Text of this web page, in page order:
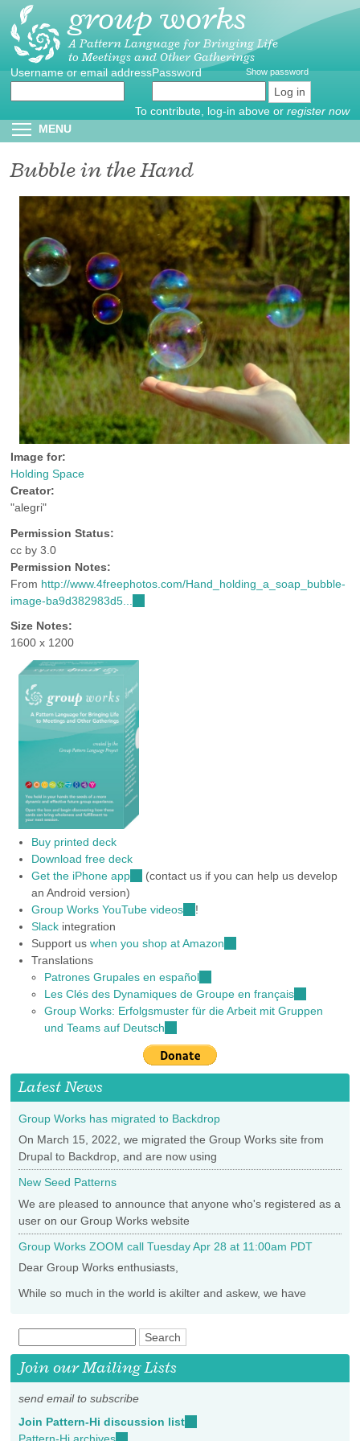
Skip
main
content
group works
A Pattern Language for Bringing Life
to Meetings and Other Gatherings
Username or email address*
Password* Show password
Create
Reset
password
To contribute, log-in above or register now
MENU
Bubble in the Hand
Image for:
Holding Space
Creator:
"alegri"
Permission Status:
cc by 3.0
Permission Notes:
From http://www.4freephotos.com/Hand_holding_a_soap_bubble-
image-ba9d382983d5...
Size Notes:
1600 x 1200
Buy printed deck
Download free deck
Get the iPhone app(link
external)
(contact us if you can help us develop
an Android version)
Group Works YouTube videos(link
external)
!
Slackintegration
Support us when you shop at Amazon
Translations
Patrones Grupales en español(link
is
external)
Les Clés des Dynamiques de Groupe en français(link
is
Group Works: Erfolgsmuster für die Arbeit mit Gruppen
und Teams auf Deutsch
is
external)
Latest News
Group Works has migrated to Backdrop
On March 15, 2022, we migrated the Group Works site from
Drupal to Backdrop, and are now using
New Seed Patterns
We are pleased to announce that anyone who's registered as a
user on our Group Works website
Group Works ZOOM call Tuesday Apr 28 at 11:00am PDT
Dear Group Works enthusiasts,
While so much in the world is akilter and askew, we have
Join our Mailing Lists
send email to subscribe
Join Pattern-Hi discussion list